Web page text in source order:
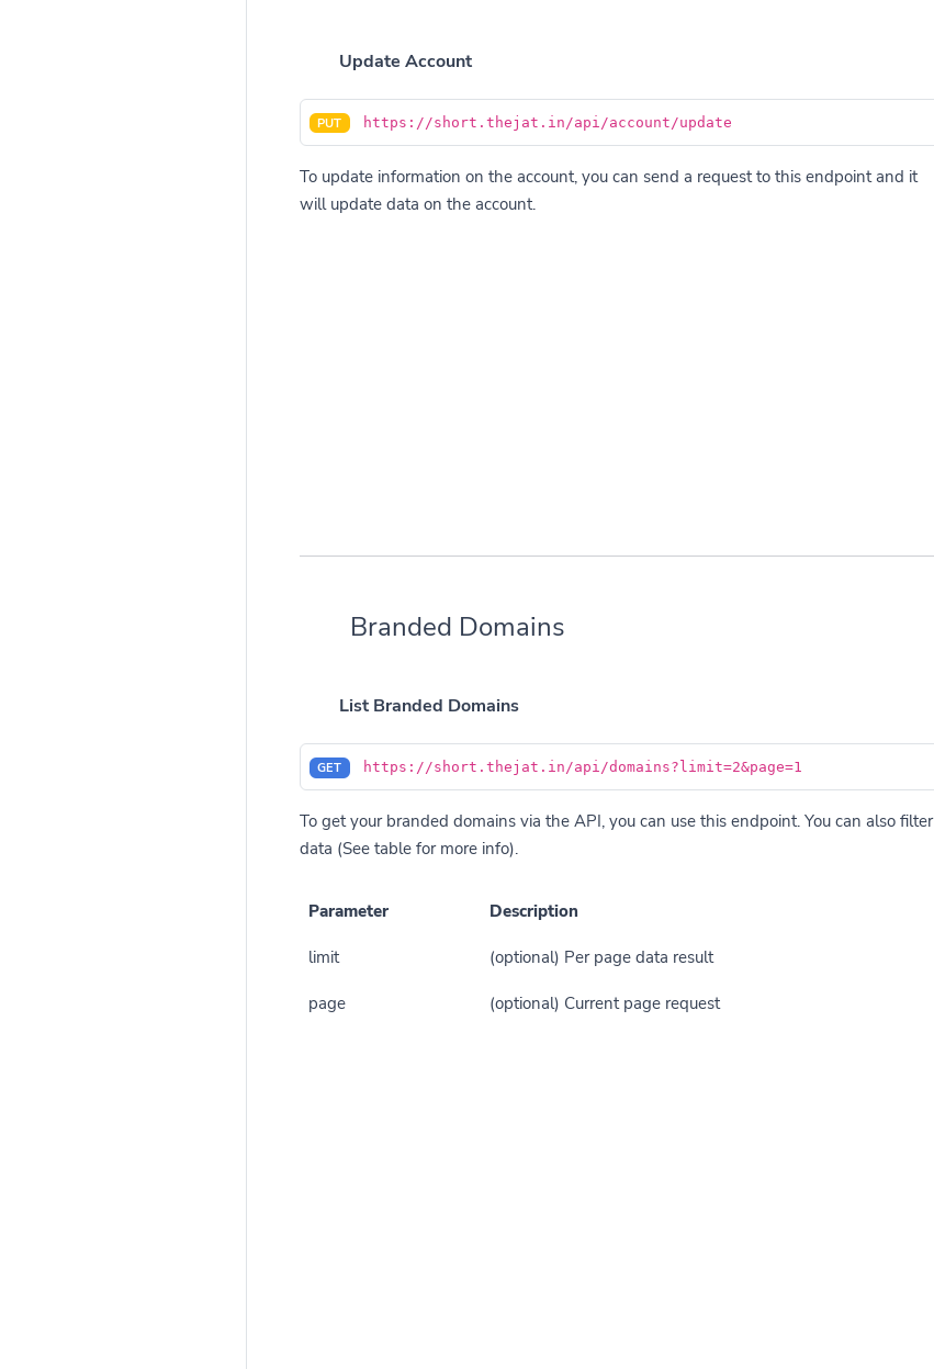
Update Account
PUT https://short.thejat.in/api/account/update
To update information on the account, you can send a request to this endpoint and it
will update data on the account.
Branded Domains
List Branded Domains
GET https://short.thejat.in/api/domains?limit=2&page=1
To get your branded domains via the API, you can use this endpoint. You can also filter
data (See table for more info).
Parameter Description
limit (optional) Per page data result
page (optional) Current page request